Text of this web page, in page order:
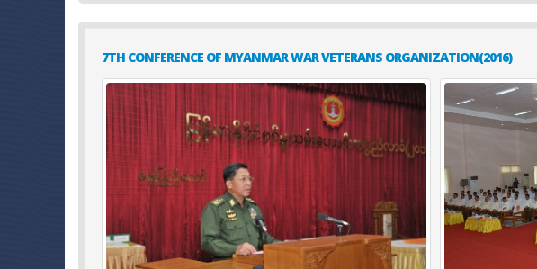
7TH CONFERENCE OF MYANMAR WAR VETERANS ORGANIZATION(2016)